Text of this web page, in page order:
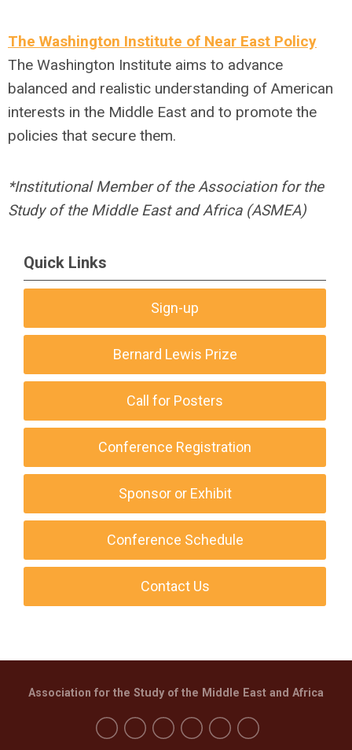
The Washington Institute of Near East Policy
The Washington Institute aims to advance
balanced and realistic understanding of American
interests in the Middle East and to promote the
policies that secure them.
*Institutional Member of the Association for the
Study of the Middle East and Africa (ASMEA)
Quick Links
Sign-up
Bernard Lewis Prize
Call for Posters
Conference Registration
Sponsor or Exhibit
Conference Schedule
Contact Us
Association for the Study of the Middle East and Africa